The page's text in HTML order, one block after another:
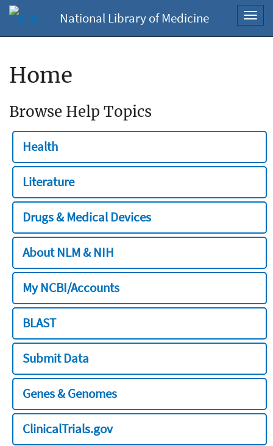
National Library of Medicine
Home
Browse Help Topics
Health
Literature
Drugs & Medical Devices
About NLM & NIH
My NCBI/Accounts
BLAST
Submit Data
Genes & Genomes
ClinicalTrials.gov